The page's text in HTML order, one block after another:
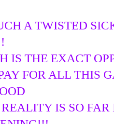
A TWISTED
IS THE EXACT
FOR ALL THIS
IS SO